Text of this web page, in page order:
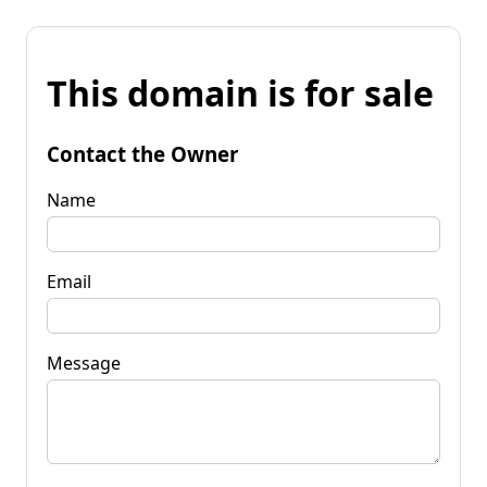
This domain is for sale
Contact the Owner
Name
Email
Message